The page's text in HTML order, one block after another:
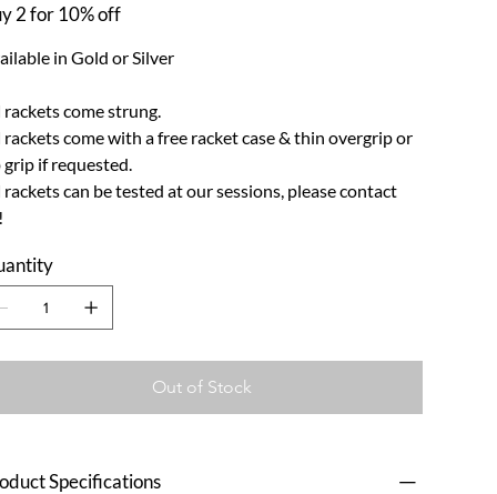
2 for 10% off
in Gold or Silver
come strung.
come with a free racket case & thin overgrip or
grip if requested.
can be tested at our sessions, please contact
Out of Stock
Specifications